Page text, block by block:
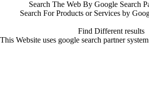
Search The Web By Google Search
Search For Products or Services by
Find Different results
This Website uses google search partner system